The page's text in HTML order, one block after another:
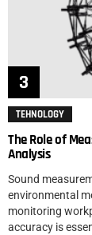
TEHNOLOGY
The Role of
Analysis
Sound
environmental
monitoring
accuracy is